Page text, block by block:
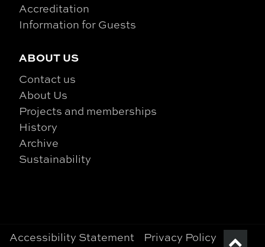
Accreditation
Information for Guests
ABOUT US
Contact us
About Us
Projects and memberships
History
Archive
Sustainability
Accessibility Statement Privacy Policy